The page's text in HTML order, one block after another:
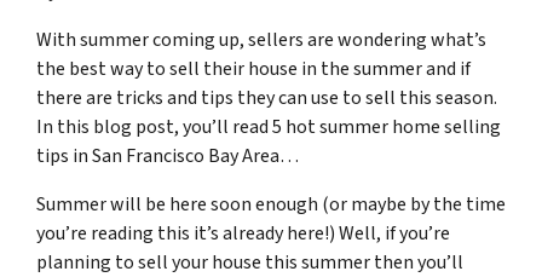
With summer coming up, sellers are wondering what’s
the best way to sell their house in the summer and if
there are tricks and tips they can use to sell this season.
In this blog post, you’ll read 5 hot summer home selling
tips in San Francisco Bay Area…
Summer will be here soon enough (or maybe by the time
you’re reading this it’s already here!) Well, if you’re
planning to sell your house this summer then you’ll